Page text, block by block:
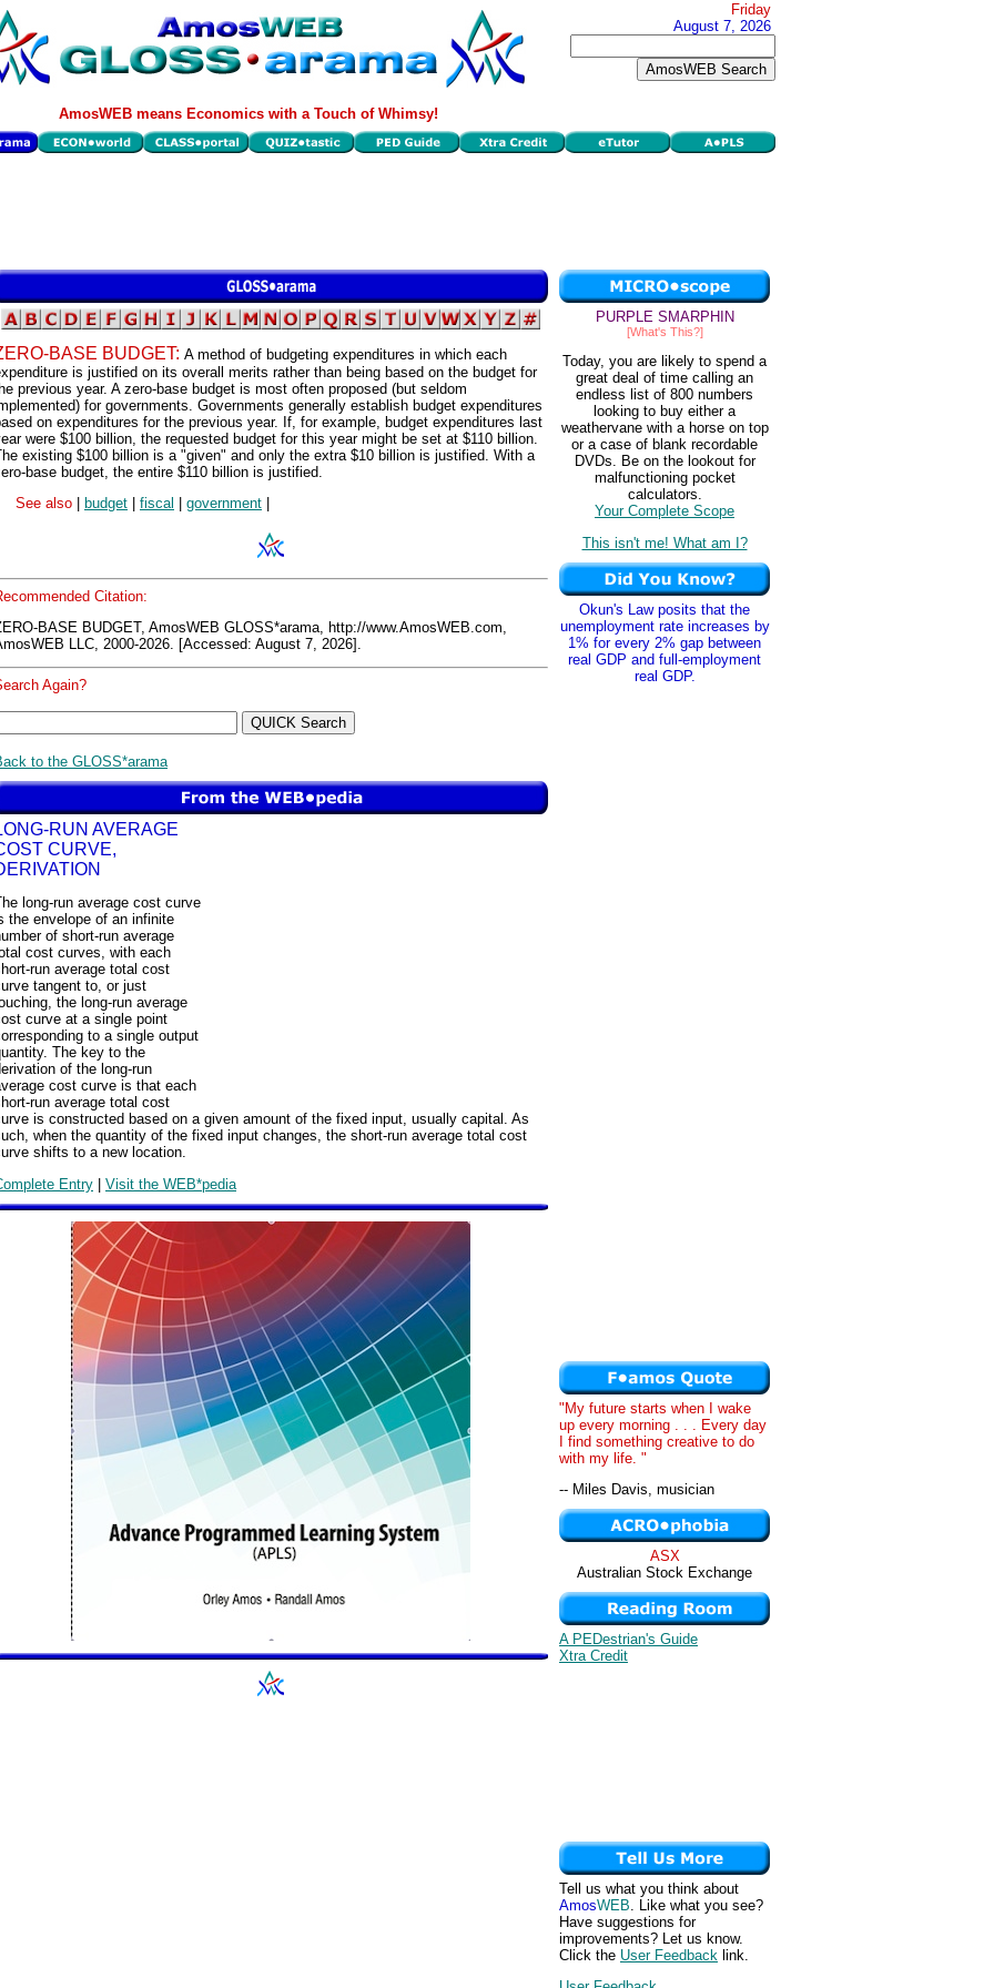
Friday
August 7, 2026
AmosWEB means Economics with a Touch of Whimsy!
BASE BUDGET: A method of budgeting expenditures in which each
is justified on its overall merits rather than being based on the budget for
previous year. A zero-base budget is most often proposed (but seldom
for governments. Governments generally establish budget expenditures
on expenditures for the previous year. If, for example, budget expenditures last
were $100 billion, the requested budget for this year might be set at $110 billion.
existing $100 billion is a "given" and only the extra $10 billion is justified. With a
base budget, the entire $110 billion is justified.
See also
budget fiscal government
Citation:
BASE BUDGET, AmosWEB GLOSS*arama, http://www.AmosWEB.com,
LLC, 2000-2026. [Accessed: August 7, 2026].
Again?
to the GLOSS*arama
RUN AVERAGE
CURVE,
long-run average cost curve
the envelope of an infinite
of short-run average
cost curves, with each
run average total cost
tangent to, or just
the long-run average
curve at a single point
to a single output
The key to the
of the long-run
cost curve is that each
run average total cost
is constructed based on a given amount of the fixed input, usually capital. As
when the quantity of the fixed input changes, the short-run average total cost
shifts to a new location.
Entry | Visit the WEB*pedia
PURPLE SMARPHIN
[What's This?]
Today, you are likely to spend a
great deal of time calling an
endless list of 800 numbers
looking to buy either a
weathervane with a horse on top
or a case of blank recordable
DVDs. Be on the lookout for
malfunctioning pocket
calculators.
Your Complete Scope
This isn't me! What am I?
Okun's Law posits that the
unemployment rate increases by
1% for every 2% gap between
real GDP and full-employment
real GDP.
"My future starts when I wake
up every morning . . . Every day
I find something creative to do
with my life. "
-- Miles Davis, musician
ASX
Australian Stock Exchange
A PEDestrian's Guide
Xtra Credit
Tell us what you think about
AmosWEB. Like what you see?
Have suggestions for
improvements? Let us know.
Click the User Feedback link.